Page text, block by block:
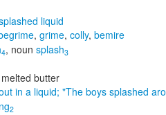
liquid
, grime, colly, bemire
4, noun splash3
butter
in a liquid; "The boys splashed
2